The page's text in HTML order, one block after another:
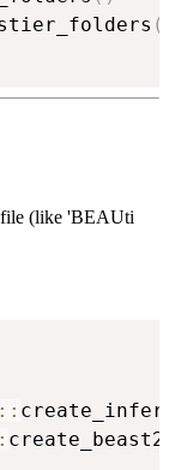
(
file (like 'BEAUti
::